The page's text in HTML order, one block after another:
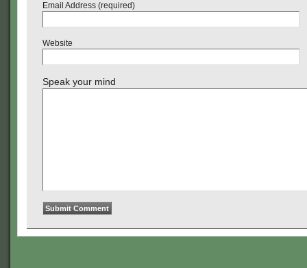
Email Address (required)
Website
Speak your mind